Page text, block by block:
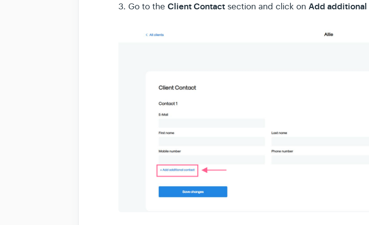
3. Go to the Client Contact section and click on Add additional